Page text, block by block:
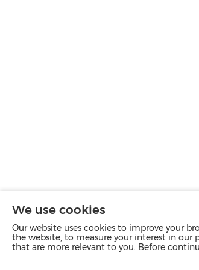
We use cookies
Our website uses cookies to improve your
the website, to measure your interest in our
that are more relevant to you. Before